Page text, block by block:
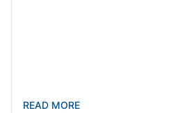
READ MORE